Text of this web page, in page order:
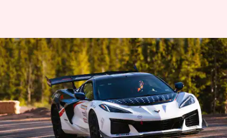
Corvette ZR1X sets new
production car record at Pikes
Peak
By Akash Pandey Jun 27, 2026 02:28 pm
What's the story